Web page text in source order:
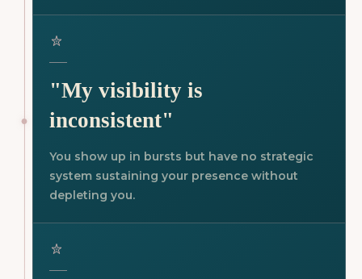
"My visibility is
inconsistent"
You show up in bursts but have no strategic
system sustaining your presence without
depleting you.